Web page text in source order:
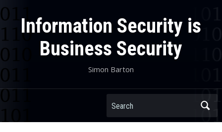
Information Security is
Business Security
Simon Barton
Search